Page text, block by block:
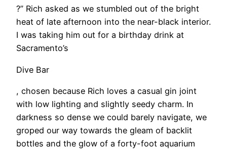
?” Rich asked as we stumbled out of the bright
heat of late afternoon into the near-black interior.
I was taking him out for a birthday drink at
Sacramento’s
Dive Bar
, chosen because Rich loves a casual gin joint
with low lighting and slightly seedy charm. In
darkness so dense we could barely navigate, we
groped our way towards the gleam of backlit
bottles and the glow of a forty-foot aquarium